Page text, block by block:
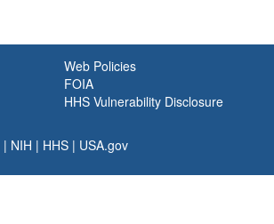
Web Policies
FOIA
HHS Vulnerability Disclosure
| NIH | HHS | USA.gov